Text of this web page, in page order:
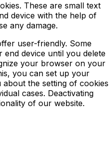
These are small text
device with the help of
any damage.
user-friendly. Some
device until you delete
your browser on your
you can set up your
the setting of cookies
cases. Deactivating
of our website.